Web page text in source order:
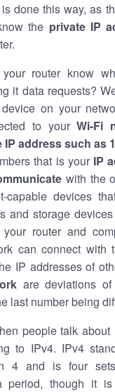
done this way, as
the private IP
router know
it data requests?
on your
to yourWi-Fi
IP address such as
that is your IP
with the
capable devices
and storage
router and
can connect with
IP addresses of
are deviations
last number being
people talk about
to IPv4. IPv4
4 and is four
period, though it